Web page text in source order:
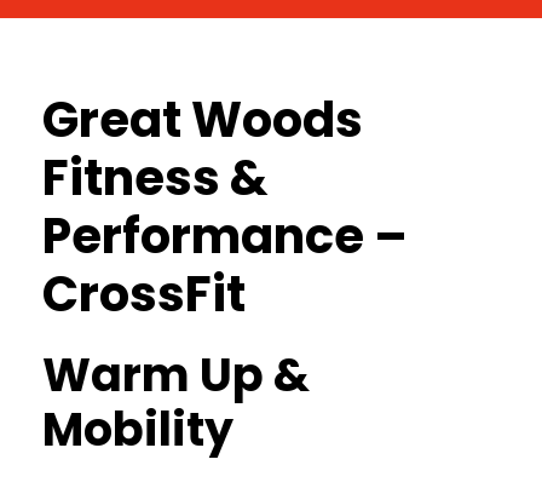
Great Woods
Fitness &
Performance –
CrossFit
Warm Up &
Mobility